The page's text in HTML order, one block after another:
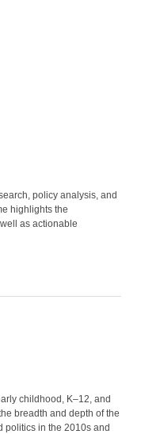
policy analysis, and
highlights the
as actionable
childhood, K–12, and
breadth and depth of the
politics in the 2010s and